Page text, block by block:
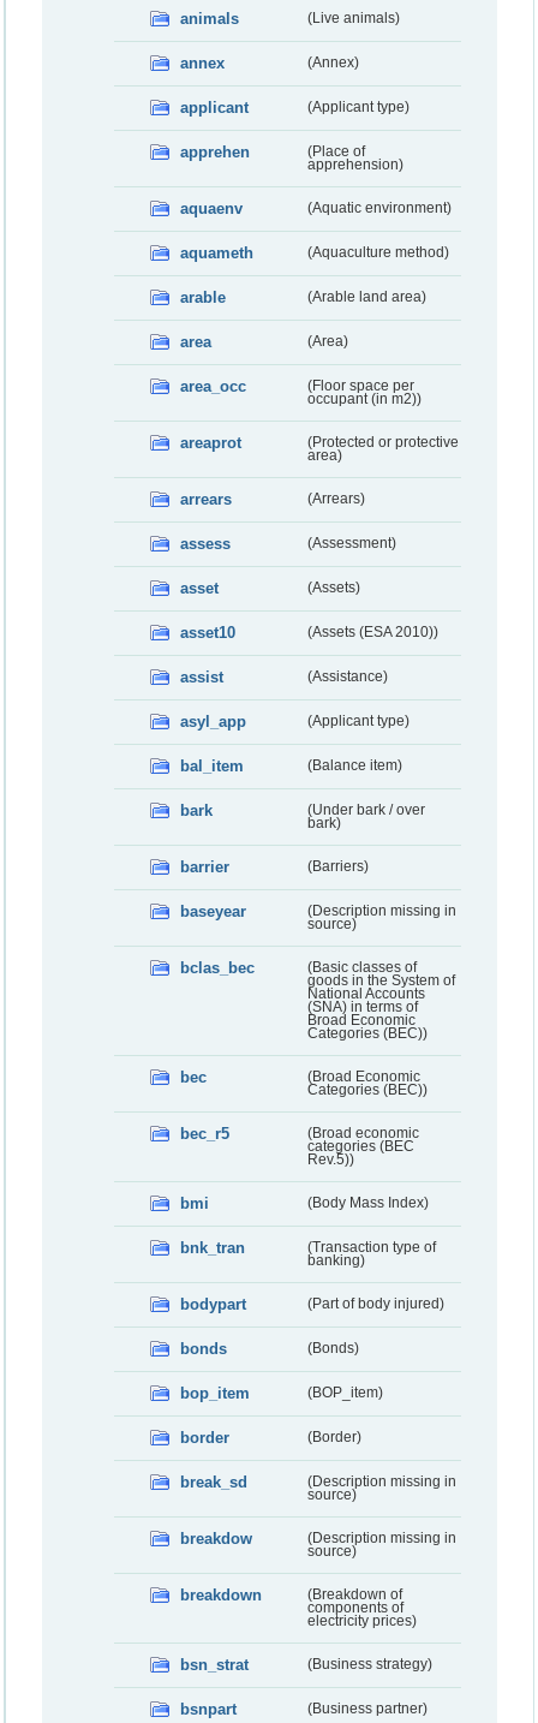
animals (Live animals)
annex (Annex)
applicant (Applicant type)
apprehen
(Place of
apprehension)
aquaenv (Aquatic environment)
aquameth (Aquaculture method)
arable (Arable land area)
area (Area)
area_occ
(Floor space per
occupant (in m2))
areaprot
(Protected or protective
area)
arrears (Arrears)
assess (Assessment)
asset (Assets)
asset10 (Assets (ESA 2010))
assist (Assistance)
asyl_app (Applicant type)
bal_item (Balance item)
bark
(Under bark / over
bark)
barrier (Barriers)
baseyear
(Description missing in
source)
bclas_bec
(Basic classes of
goods in the System of
National Accounts
(SNA) in terms of
Broad Economic
Categories (BEC))
bec
(Broad Economic
Categories (BEC))
bec_r5
(Broad economic
categories (BEC
Rev.5))
bmi (Body Mass Index)
bnk_tran
(Transaction type of
banking)
bodypart (Part of body injured)
bonds (Bonds)
bop_item (BOP_item)
border (Border)
break_sd
(Description missing in
source)
breakdow
(Description missing in
source)
breakdown
(Breakdown of
components of
electricity prices)
bsn_strat (Business strategy)
bsnpart (Business partner)